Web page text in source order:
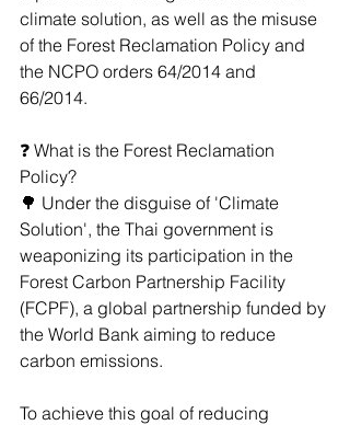
climate solution, as well as the misuse
of the Forest Reclamation Policy and
the NCPO orders 64/2014 and
66/2014.
﻿❓﻿ What is the Forest Reclamation
Policy?
🌳 Under the disguise of 'Climate
Solution', the Thai government is
weaponizing its participation in the
Forest Carbon Partnership Facility
(FCPF), a global partnership funded by
the World Bank aiming to reduce
carbon emissions.
To achieve this goal of reducing